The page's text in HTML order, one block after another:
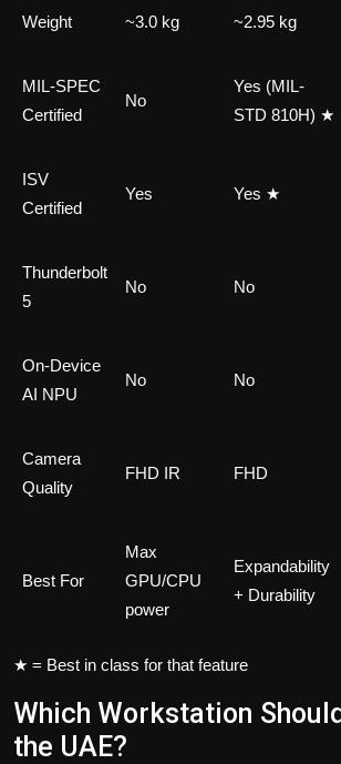
Weight ~3.0 kg ~2.95 kg
MIL-SPEC
Certified
No
Yes (MIL-
STD 810H) ★
ISV
Certified
Yes Yes ★
Thunderbolt
5
No No
On-Device
AI NPU
No No
Camera
Quality
FHD IR FHD
Best For
Max
GPU/CPU
power
Expandability
+ Durability
★ = Best in class for that feature
Which Workstation
the UAE?